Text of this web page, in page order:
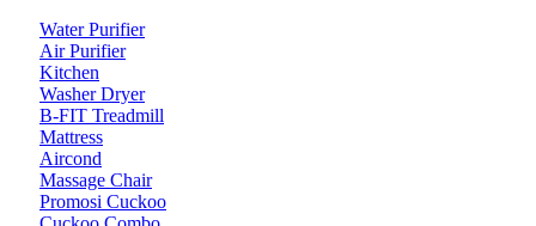
Water Purifier
Air Purifier
Kitchen
Washer Dryer
B-FIT Treadmill
Mattress
Aircond
Massage Chair
Promosi Cuckoo